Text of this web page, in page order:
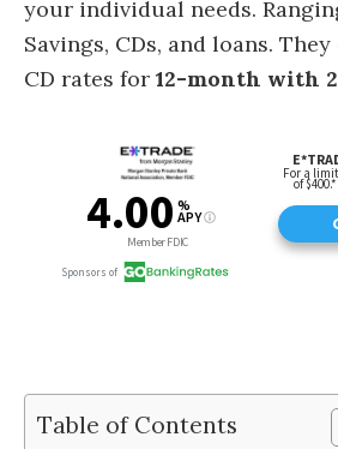
your individual needs.
Savings, CDs, and loans.
CD rates for 12-month with
Table of Contents